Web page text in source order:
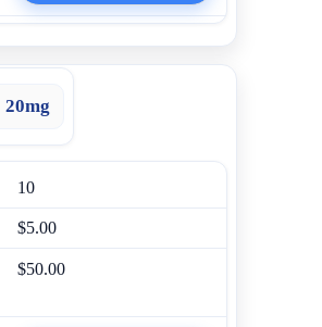
20mg
10
$5.00
$50.00